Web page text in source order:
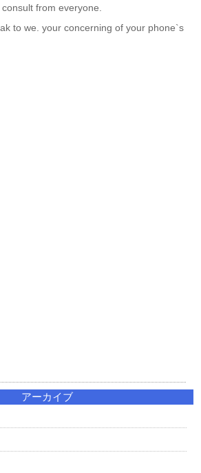
from everyone.
to we. your concerning of your phone`s
アーカイブ